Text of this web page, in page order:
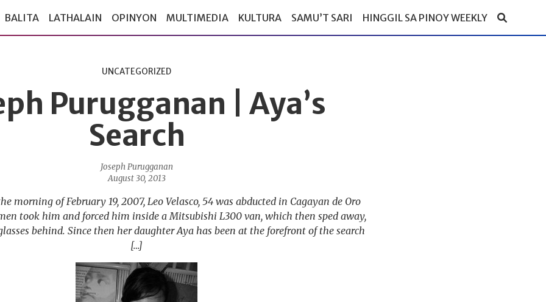
BALITA LATHALAIN OPINYON MULTIMEDIA KULTURA SAMU’T SARI HINGGIL SA PINOY WEEKLY
UNCATEGORIZED
Purugganan | Aya’s
Search
Joseph Purugganan
August 30, 2013
morning of February 19, 2007, Leo Velasco, 54 was abducted in Cagayan de Oro
took him and forced him inside a Mitsubishi L300 van, which then sped away,
behind. Since then her daughter Aya has been at the forefront of the search
[…]